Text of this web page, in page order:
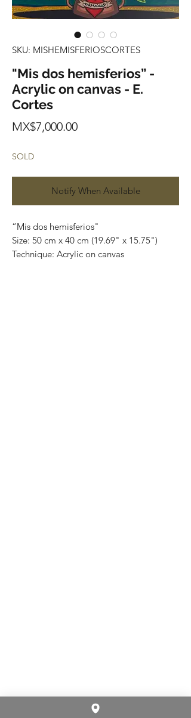
SKU: MISHEMISFERIOSCORTES
"Mis dos hemisferios” -
Acrylic on canvas - E.
Cortes
MX$7,000.00Price
SOLD
Notify When Available
“Mis dos hemisferios"
Size: 50 cm x 40 cm (19.69" x 15.75")
Technique: Acrylic on canvas